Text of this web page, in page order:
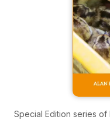
Special Edition series